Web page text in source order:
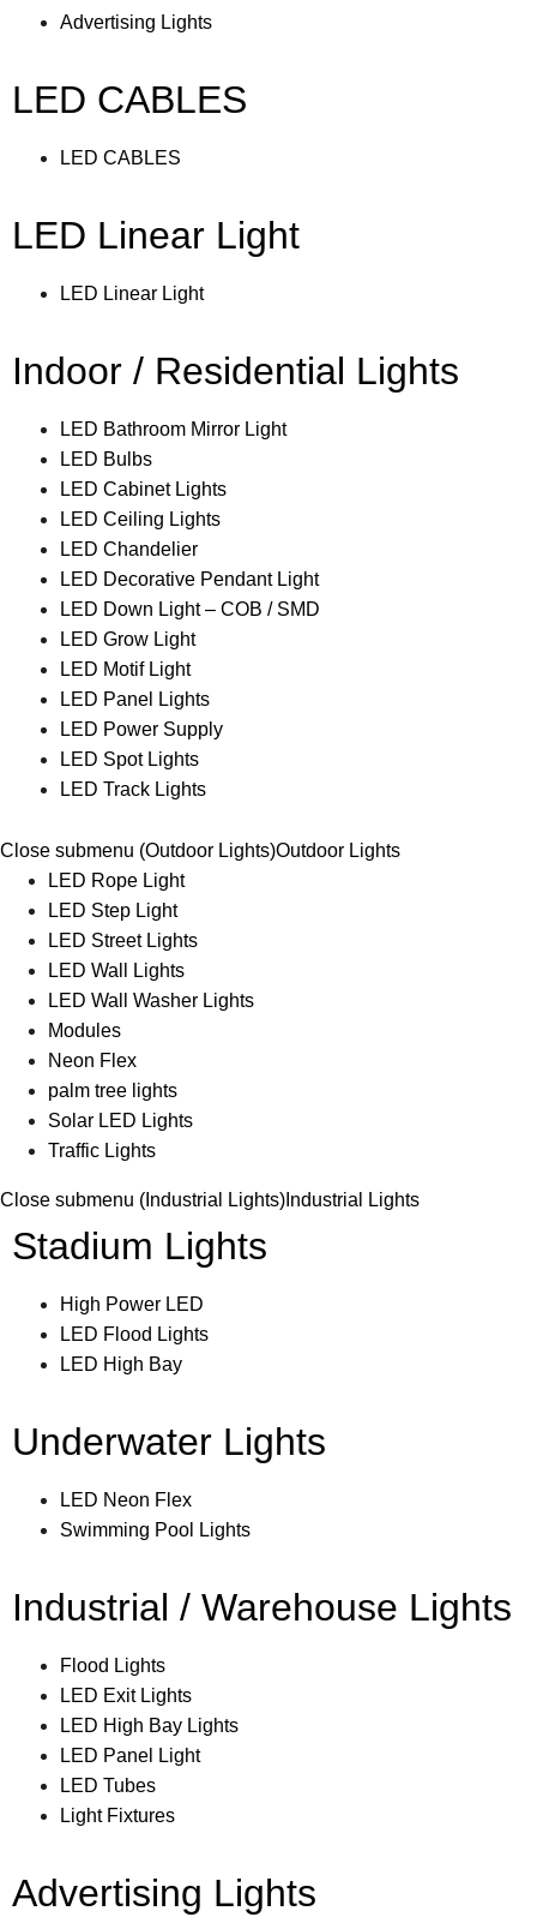
Advertising Lights
LED CABLES
LED CABLES
LED Linear Light
LED Linear Light
Indoor / Residential Lights
LED Bathroom Mirror Light
LED Bulbs
LED Cabinet Lights
LED Ceiling Lights
LED Chandelier
LED Decorative Pendant Light
LED Down Light – COB / SMD
LED Grow Light
LED Motif Light
LED Panel Lights
LED Power Supply
LED Spot Lights
LED Track Lights
Close submenu (Outdoor Lights)Outdoor Lights
LED Rope Light
LED Step Light
LED Street Lights
LED Wall Lights
LED Wall Washer Lights
Modules
Neon Flex
palm tree lights
Solar LED Lights
Traffic Lights
Close submenu (Industrial Lights) Industrial Lights
Stadium Lights
High Power LED
LED Flood Lights
LED High Bay
Underwater Lights
LED Neon Flex
Swimming Pool Lights
Industrial / Warehouse Lights
Flood Lights
LED Exit Lights
LED High Bay Lights
LED Panel Light
LED Tubes
Light Fixtures
Advertising Lights